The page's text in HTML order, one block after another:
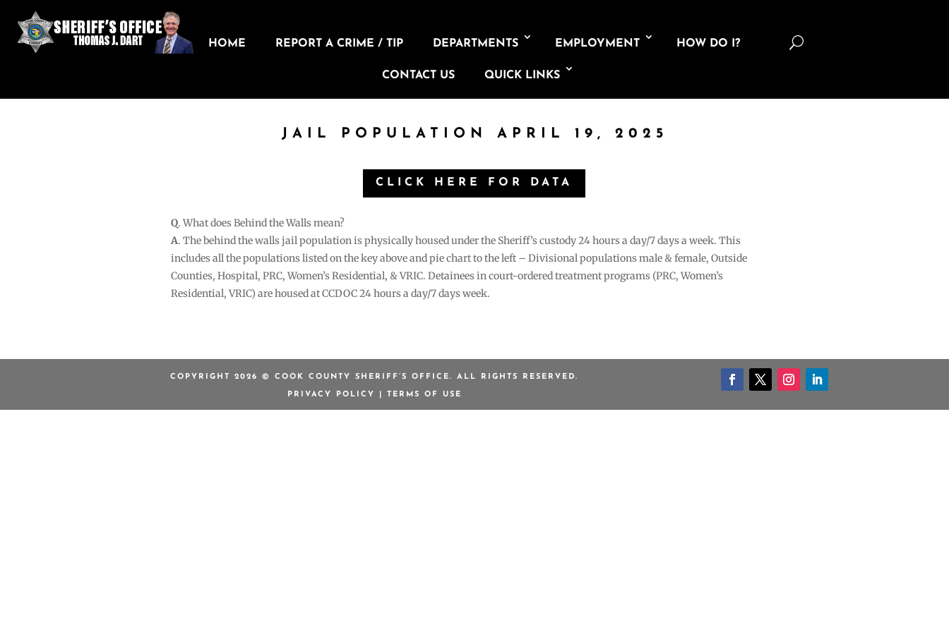
HOME REPORT A CRIME / TIP DEPARTMENTS EMPLOYMENT HOW DO I?
CONTACT US QUICK LINKS
U
JAIL POPULATION APRIL 19, 2025
CLICK HERE FOR DATA
Q. What does Behind the Walls mean?
A. The behind the walls jail population is physically housed under the Sheriff’s custody 24 hours a day/7 days a week. This
includes all the populations listed on the key above and pie chart to the left – Divisional populations male & female, Outside
Counties, Hospital, PRC, Women’s Residential, & VRIC. Detainees in court-ordered treatment programs (PRC, Women’s
Residential, VRIC) are housed at CCDOC 24 hours a day/7 days week.
COPYRIGHT 2026 © COOK COUNTY SHERIFF’S OFFICE. ALL RIGHTS RESERVED.
PRIVACY POLICY TERMS OF USE